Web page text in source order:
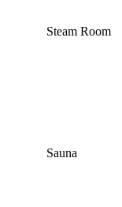
Steam Room
Sauna